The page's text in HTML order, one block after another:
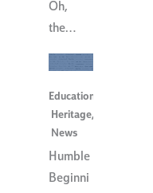
Oh,
the…
Education
Heritage,
News
Humble
Beginni